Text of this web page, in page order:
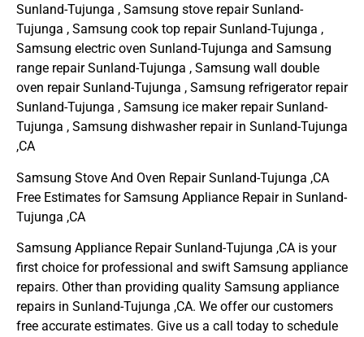
Sunland-Tujunga , Samsung stove repair Sunland-
Tujunga , Samsung cook top repair Sunland-Tujunga ,
Samsung electric oven Sunland-Tujunga and Samsung
range repair Sunland-Tujunga , Samsung wall double
oven repair Sunland-Tujunga , Samsung refrigerator repair
Sunland-Tujunga , Samsung ice maker repair Sunland-
Tujunga , Samsung dishwasher repair in Sunland-Tujunga
,CA
Samsung Stove And Oven Repair Sunland-Tujunga ,CA
Free Estimates for Samsung Appliance Repair in Sunland-
Tujunga ,CA
Samsung Appliance Repair Sunland-Tujunga ,CA is your
first choice for professional and swift Samsung appliance
repairs. Other than providing quality Samsung appliance
repairs in Sunland-Tujunga ,CA. We offer our customers
free accurate estimates. Give us a call today to schedule